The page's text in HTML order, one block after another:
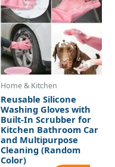
Home & Kitchen
Reusable Silicone
Washing Gloves with
Built-In Scrubber for
Kitchen Bathroom Car
and Multipurpose
Cleaning (Random
Color)